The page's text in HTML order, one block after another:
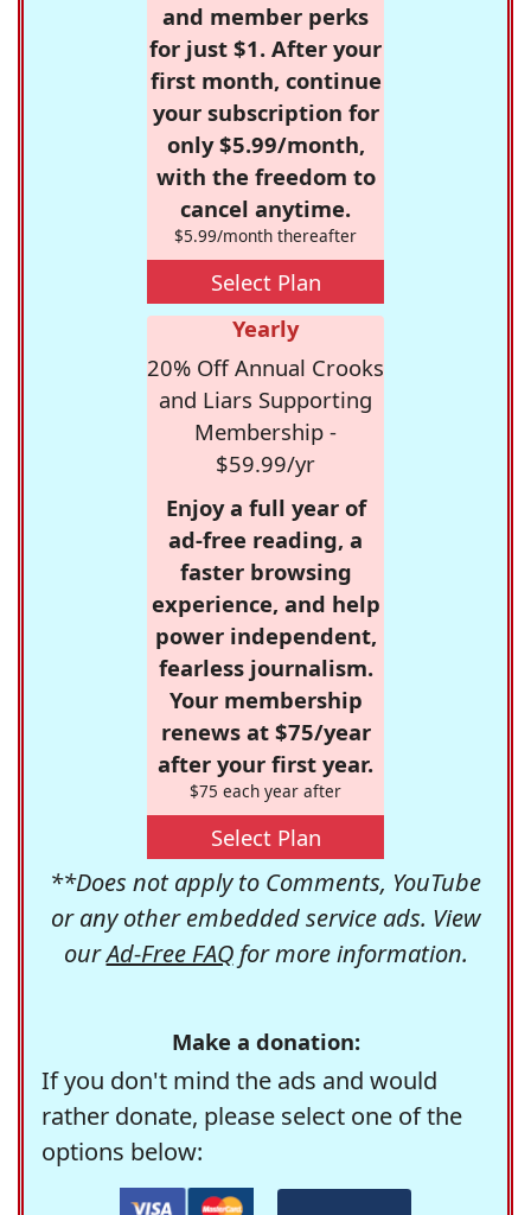
and member perks
for just $1. After your
first month, continue
your subscription for
only $5.99/month,
with the freedom to
cancel anytime.
$5.99/month thereafter
Select Plan
Yearly
20% Off Annual Crooks
and Liars Supporting
Membership -
$59.99/yr
Enjoy a full year of
ad-free reading, a
faster browsing
experience, and help
power independent,
fearless journalism.
Your membership
renews at $75/year
after your first year.
$75 each year after
Select Plan
**Does not apply to Comments, YouTube
or any other embedded service ads. View
ourAd-Free FAQfor more information.
Make a donation:
If you don't mind the ads and would
rather donate, please select one of the
options below: